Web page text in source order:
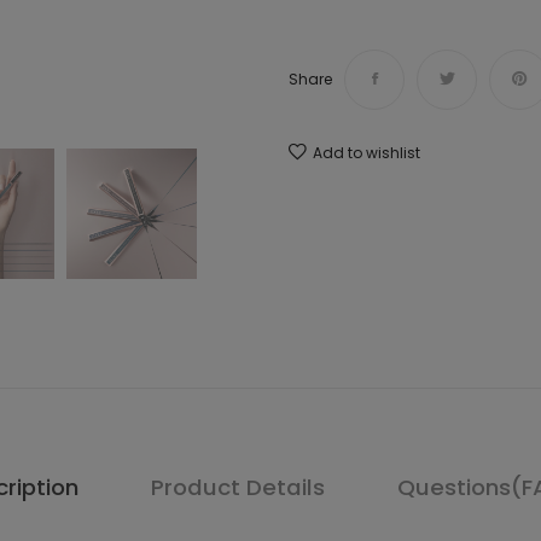
Share
Add to wishlist
Product Details